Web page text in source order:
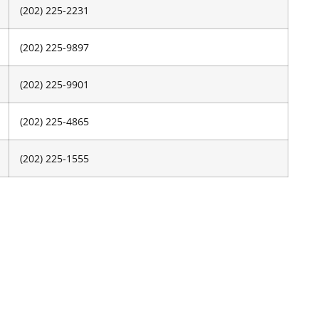
(202) 225-2231
(202) 225-9897
(202) 225-9901
(202) 225-4865
(202) 225-1555